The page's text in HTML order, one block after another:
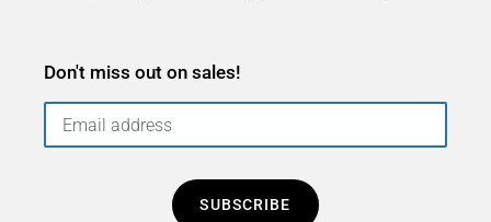
Don't miss out on sales!
SUBSCRIBE